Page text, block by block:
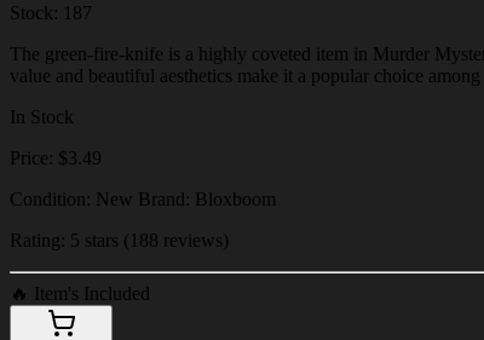
Stock: 187
The green-fire-knife is a highly coveted item in Murder
value and beautiful aesthetics make it a popular choice among
In Stock
Price: $3.49
Condition: New Brand: Bloxboom
Rating: 5 stars (188 reviews)
🔥 Item's Included